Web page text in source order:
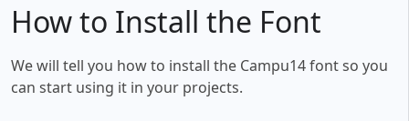
How to Install the Font
We will tell you how to install the Campu14 font so you
can start using it in your projects.